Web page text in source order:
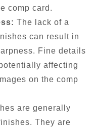
comp card.
The lack of a
can result in
Fine details
affecting
on the comp
are generally
They are